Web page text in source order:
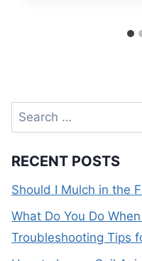
Search
for:
RECENT POSTS
Should I Mulch in the
What Do You Do
Troubleshooting Tips